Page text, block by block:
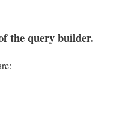
the query builder.